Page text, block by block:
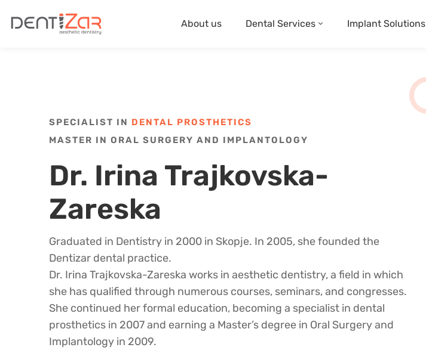
About us Dental Services Implant Solutions
SPECIALIST IN DENTAL PROSTHETICS
MASTER IN ORAL SURGERY AND IMPLANTOLOGY
Dr. Irina Trajkovska-
Zareska
Graduated in Dentistry in 2000 in Skopje. In 2005, she founded the
Dentizar dental practice.
Dr. Irina Trajkovska-Zareska works in aesthetic dentistry, a field in which
she has qualified through numerous courses, seminars, and congresses.
She continued her formal education, becoming a specialist in dental
prosthetics in 2007 and earning a Master’s degree in Oral Surgery and
Implantology in 2009.